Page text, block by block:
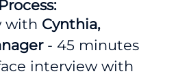
with Cynthia,
- 45 minutes
interview with